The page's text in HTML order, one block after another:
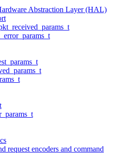
Abstraction Layer (HAL)
request encoders and command